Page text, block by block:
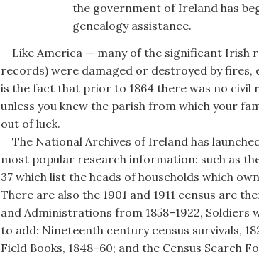
the government of Ireland has
genealogy assistance.
Like America — many of the significant Irish
records) were damaged or destroyed by fires,
is the fact that prior to 1864 there was no
unless you knew the parish from which your
out of luck.
The National Archives of Ireland has
most popular research information: such as
37 which list the heads of households which
There are also the 1901 and 1911 census are
and Administrations from 1858–1922, Soldiers
to add: Nineteenth century census survivals,
Field Books, 1848–60; and the Census Search